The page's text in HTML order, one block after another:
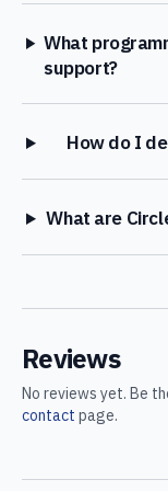
What
support?
How do I
What are
Reviews
No reviews yet. Be
contact page.